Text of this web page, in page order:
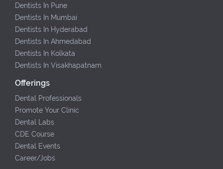
Dentists In Pune
Dentists In Mumbai
Dentists In Hyderabad
Dentists In Ahmedabad
Dentists In Kolkata
Dentists In Visakhapatnam
Offerings
Dental Professionals
Promote Your Clinic
Dental Labs
CDE Course
Dental Events
Career/Jobs